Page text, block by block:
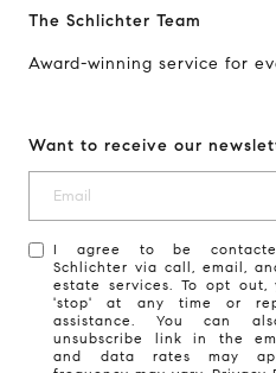
The Schlichter Team
Award-winning service for
Want to receive our
I agree to be
Schlichter via call, email,
estate services. To opt out,
'stop' at any time or
assistance. You can
unsubscribe link in the
and data rates may